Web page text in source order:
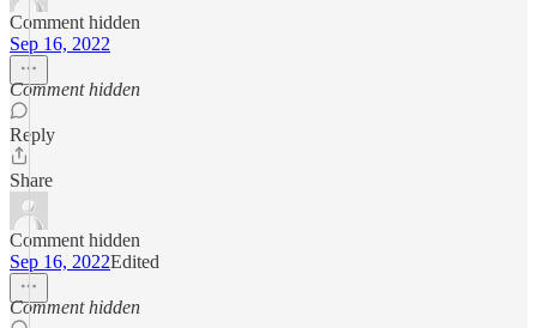
Comment hidden
Sep 16, 2022
Comment hidden
Reply
Share
Comment hidden
Sep 16, 2022Edited
Comment hidden